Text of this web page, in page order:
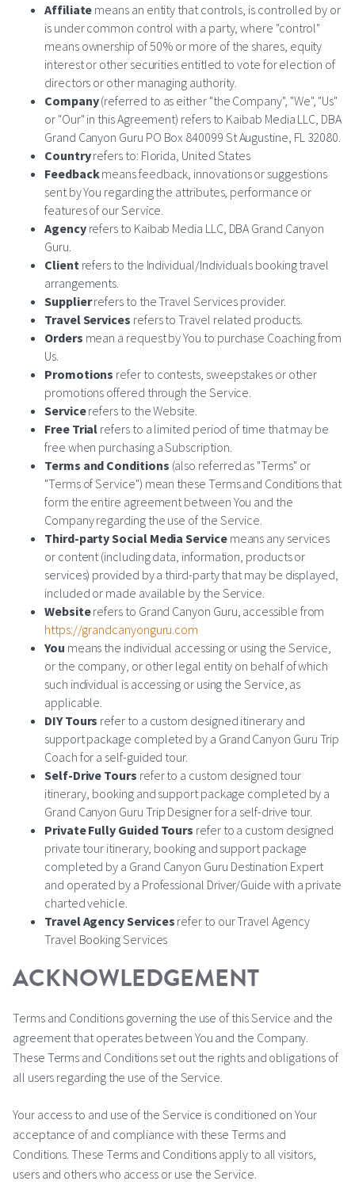
Affiliate means an entity that controls, is controlled by or
is under common control with a party, where "control"
means ownership of 50% or more of the shares, equity
interest or other securities entitled to vote for election of
directors or other managing authority.
Company(referred to as either "the Company", "We", "Us"
or "Our" in this Agreement) refers to Kaibab Media LLC, DBA
Grand Canyon Guru PO Box 840099 St Augustine, FL 32080.
Countryrefers to: Florida, United States
Feedbackmeans feedback, innovations or suggestions
sent by You regarding the attributes, performance or
features of our Service.
Agencyrefers to Kaibab Media LLC, DBA Grand Canyon
Guru.
Client refers to the Individual/Individuals booking travel
arrangements.
Supplierrefers to the Travel Services provider.
Travel Services refers to Travel related products.
Orders mean a request by You to purchase Coaching from
Us.
Promotions refer to contests, sweepstakes or other
promotions offered through the Service.
Servicerefers to the Website.
Free Trial refers to a limited period of time that may be
free when purchasing a Subscription.
Terms and Conditions (also referred as "Terms" or
"Terms of Service") mean these Terms and Conditions that
form the entire agreement between You and the
Company regarding the use of the Service.
Third-party Social Media Servicemeans any services
or content (including data, information, products or
services) provided by a third-party that may be displayed,
included or made available by the Service.
Websiterefers to Grand Canyon Guru, accessible from
https://grandcanyonguru.com
You means the individual accessing or using the Service,
or the company, or other legal entity on behalf of which
such individual is accessing or using the Service, as
applicable.
DIY Tours refer to a custom designed itinerary and
support package completed by a Grand Canyon Guru Trip
Coach for a self-guided tour.
Self-Drive Tours refer to a custom designed tour
itinerary, booking and support package completed by a
Grand Canyon Guru Trip Designer for a self-drive tour.
Private Fully Guided Tours refer to a custom designed
private tour itinerary, booking and support package
completed by a Grand Canyon Guru Destination Expert
and operated by a Professional Driver/Guide with a private
charted vehicle.
Travel Agency Services refer to our Travel Agency
Travel Booking Services
ACKNOWLEDGEMENT
Terms and Conditions governing the use of this Service and the
agreement that operates between You and the Company.
These Terms and Conditions set out the rights and obligations of
all users regarding the use of the Service.
Your access to and use of the Service is conditioned on Your
acceptance of and compliance with these Terms and
Conditions. These Terms and Conditions apply to all visitors,
users and others who access or use the Service.